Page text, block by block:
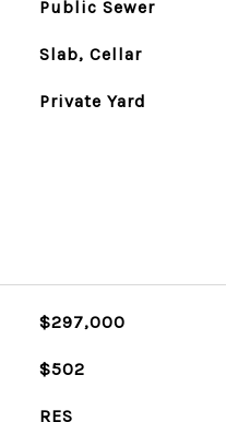
Public Sewer
Slab, Cellar
Private Yard
$297,000
$502
RES